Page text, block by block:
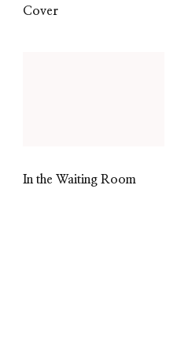
Cover
In the Waiting Room